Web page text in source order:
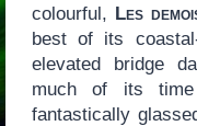
colourful, Les
best of its
elevated bridge
much of its
fantastically